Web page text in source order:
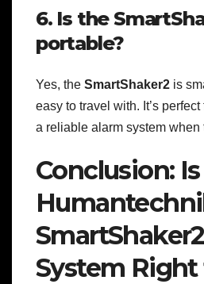
6. Is the
portable?
Yes, the SmartShaker2 is
easy to travel with. It’s
a reliable alarm system when
Conclusion:
System Right